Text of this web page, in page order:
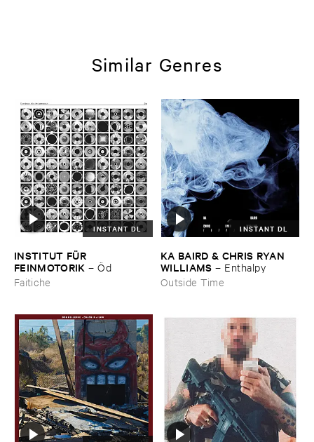
Similar Genres
INSTANT DL
INSTITUT ​FÜ​R ​
FEINMOTORIK –Ö​d
Faitiche
INSTANT DL
KA ​BAIRD & ​CHRIS ​RYAN ​
WILLIAMS – Enthalpy
Outside Time